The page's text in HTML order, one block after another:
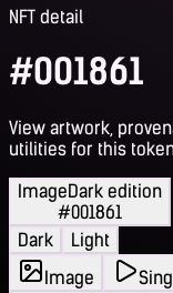
NFT detail
#001861
View artwork,
utilities for this
ImageDark edition
#001861
Dark
Light
Image